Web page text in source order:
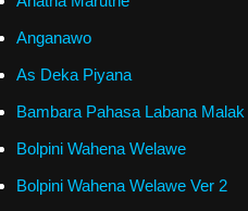
Anganawo
As Deka Piyana
Bambara Pahasa Labana
Bolpini Wahena Welawe
Bolpini Wahena Welawe Ver 2